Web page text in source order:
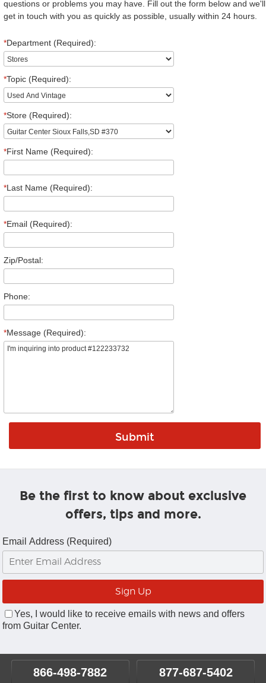
questions or problems you may have. Fill out the form below and we'll
get in touch with you as quickly as possible, usually within 24 hours.
*Department (Required):
*Topic (Required):
*Store (Required):
*First Name (Required):
*Last Name (Required):
*Email (Required):
Zip/Postal:
Phone:
*Message (Required):
Be the first to know about exclusive
offers, tips and more.
Email Address (Required)
Yes, I would like to receive emails with news and offers
from Guitar Center.
866-498-7882 877-687-5402